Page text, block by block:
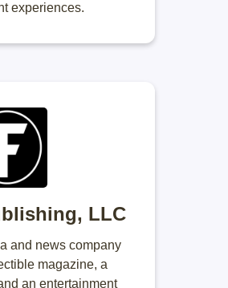
experiences.
LLC
and news company
magazine, a
an entertainment